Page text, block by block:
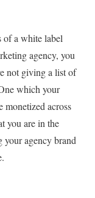
of a white label
agency, you
not giving a list of
which your
monetized across
you are in the
your agency brand